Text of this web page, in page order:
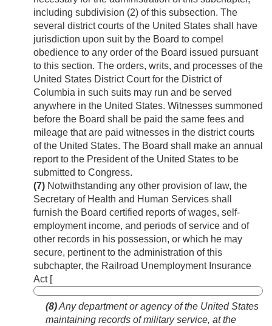
including subdivision (2) of this subsection. The
several district courts of the United States shall have
jurisdiction upon suit by the Board to compel
obedience to any order of the Board issued pursuant
to this section. The orders, writs, and processes of the
United States District Court for the District of
Columbia in such suits may run and be served
anywhere in the United States. Witnesses summoned
before the Board shall be paid the same fees and
mileage that are paid witnesses in the district courts
of the United States. The Board shall make an annual
report to the President of the United States to be
submitted to Congress.
(7) Notwithstanding any other provision of law, the
Secretary of Health and Human Services shall
furnish the Board certified reports of wages, self-
employment income, and periods of service and of
other records in his possession, or which he may
secure, pertinent to the administration of this
subchapter, the Railroad Unemployment Insurance
Act [
(8)Any department or agency of the United States
maintaining records of military service, at the